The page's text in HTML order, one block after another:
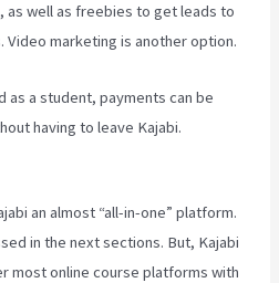
as well as freebies to get leads to
marketing is another option.
a student, payments can be
having to leave Kajabi.
an almost “all-in-one” platform.
in the next sections. But, Kajabi
most online course platforms with